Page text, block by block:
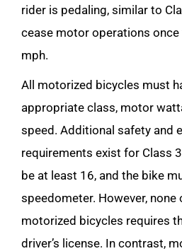
rider is pedaling, similar to
cease motor operations
mph.
All motorized bicycles must
appropriate class, motor
speed. Additional safety and
requirements exist for Class
be at least 16, and the bike
speedometer. However,
motorized bicycles requires
driver’s license. In contrast,